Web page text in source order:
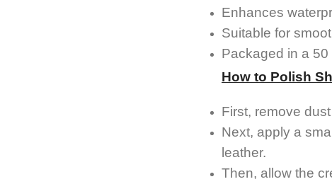
Enhances
Suitable for
Packaged in a 50
How to Polish
First, remove
Next, apply a
leather.
Then, allow the